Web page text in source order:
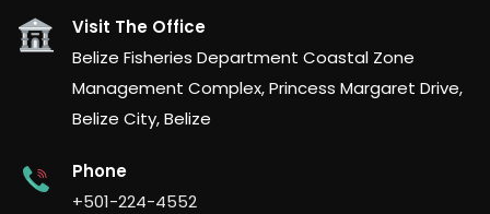
Visit The Office
Belize Fisheries Department Coastal Zone
Management Complex, Princess Margaret Drive,
Belize City, Belize
Phone
+501-224-4552